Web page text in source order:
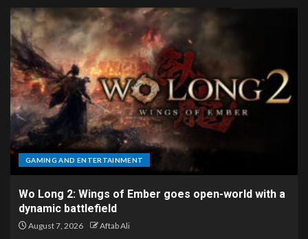
GAMING AND ENTERTAINMENT
Wo Long 2: Wings of Ember goes open-world with a
dynamic battlefield
August 7, 2026 Aftab Ali